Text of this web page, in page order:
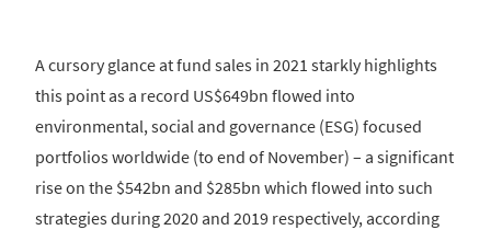
A cursory glance at fund sales in 2021 starkly highlights
this point as a record US$649bn flowed into
environmental, social and governance (ESG) focused
portfolios worldwide (to end of November) – a significant
rise on the $542bn and $285bn which flowed into such
strategies during 2020 and 2019 respectively, according